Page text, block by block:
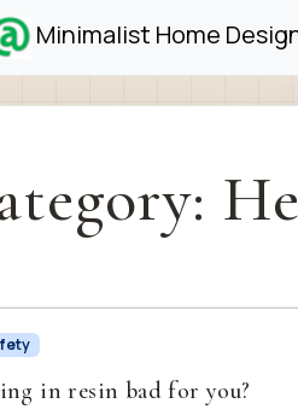
Minimalist Home
in resin bad for you?